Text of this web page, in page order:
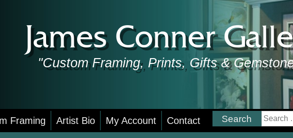
James Conner
"Custom Framing, Prints, Gifts &
Framing Artist Bio My Account Contact
Search
for: